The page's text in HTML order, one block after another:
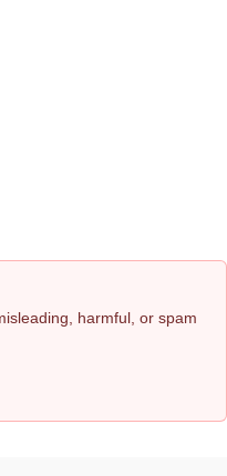
harmful, or spam